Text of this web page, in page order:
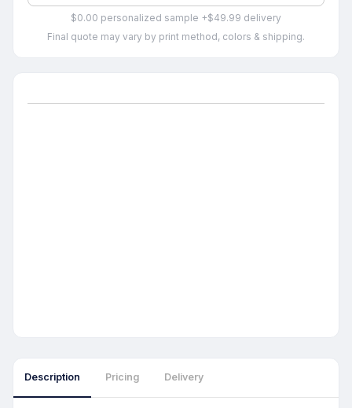
$0.00 personalized sample +$49.99 delivery
Final quote may vary by print method, colors & shipping.
Description Pricing Delivery